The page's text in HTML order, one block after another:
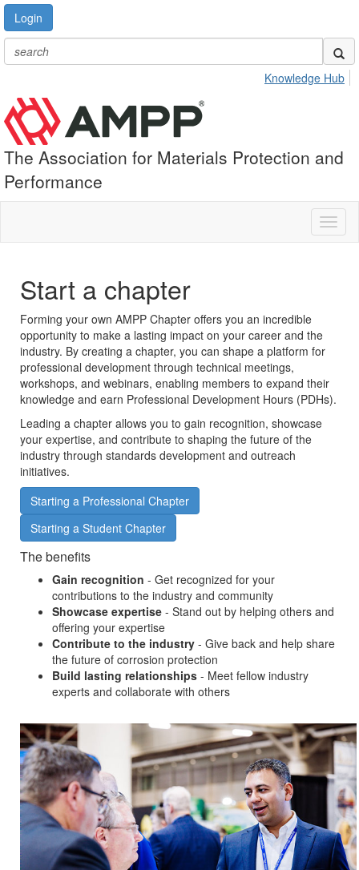
Login
Knowledge Hub
The Association for Materials Protection and
Performance
Start a chapter
Forming your own AMPP Chapter offers you an incredible
opportunity to make a lasting impact on your career and the
industry. By creating a chapter, you can shape a platform for
professional development through technical meetings,
workshops, and webinars, enabling members to expand their
knowledge and earn Professional Development Hours (PDHs).
Leading a chapter allows you to gain recognition, showcase
your expertise, and contribute to shaping the future of the
industry through standards development and outreach
initiatives.
Starting a Professional Chapter
Starting a Student Chapter
The benefits
Gain recognition - Get recognized for your
contributions to the industry and community
Showcase expertise - Stand out by helping others and
offering your expertise
Contribute to the industry - Give back and help share
the future of corrosion protection
Build lasting relationships - Meet fellow industry
experts and collaborate with others